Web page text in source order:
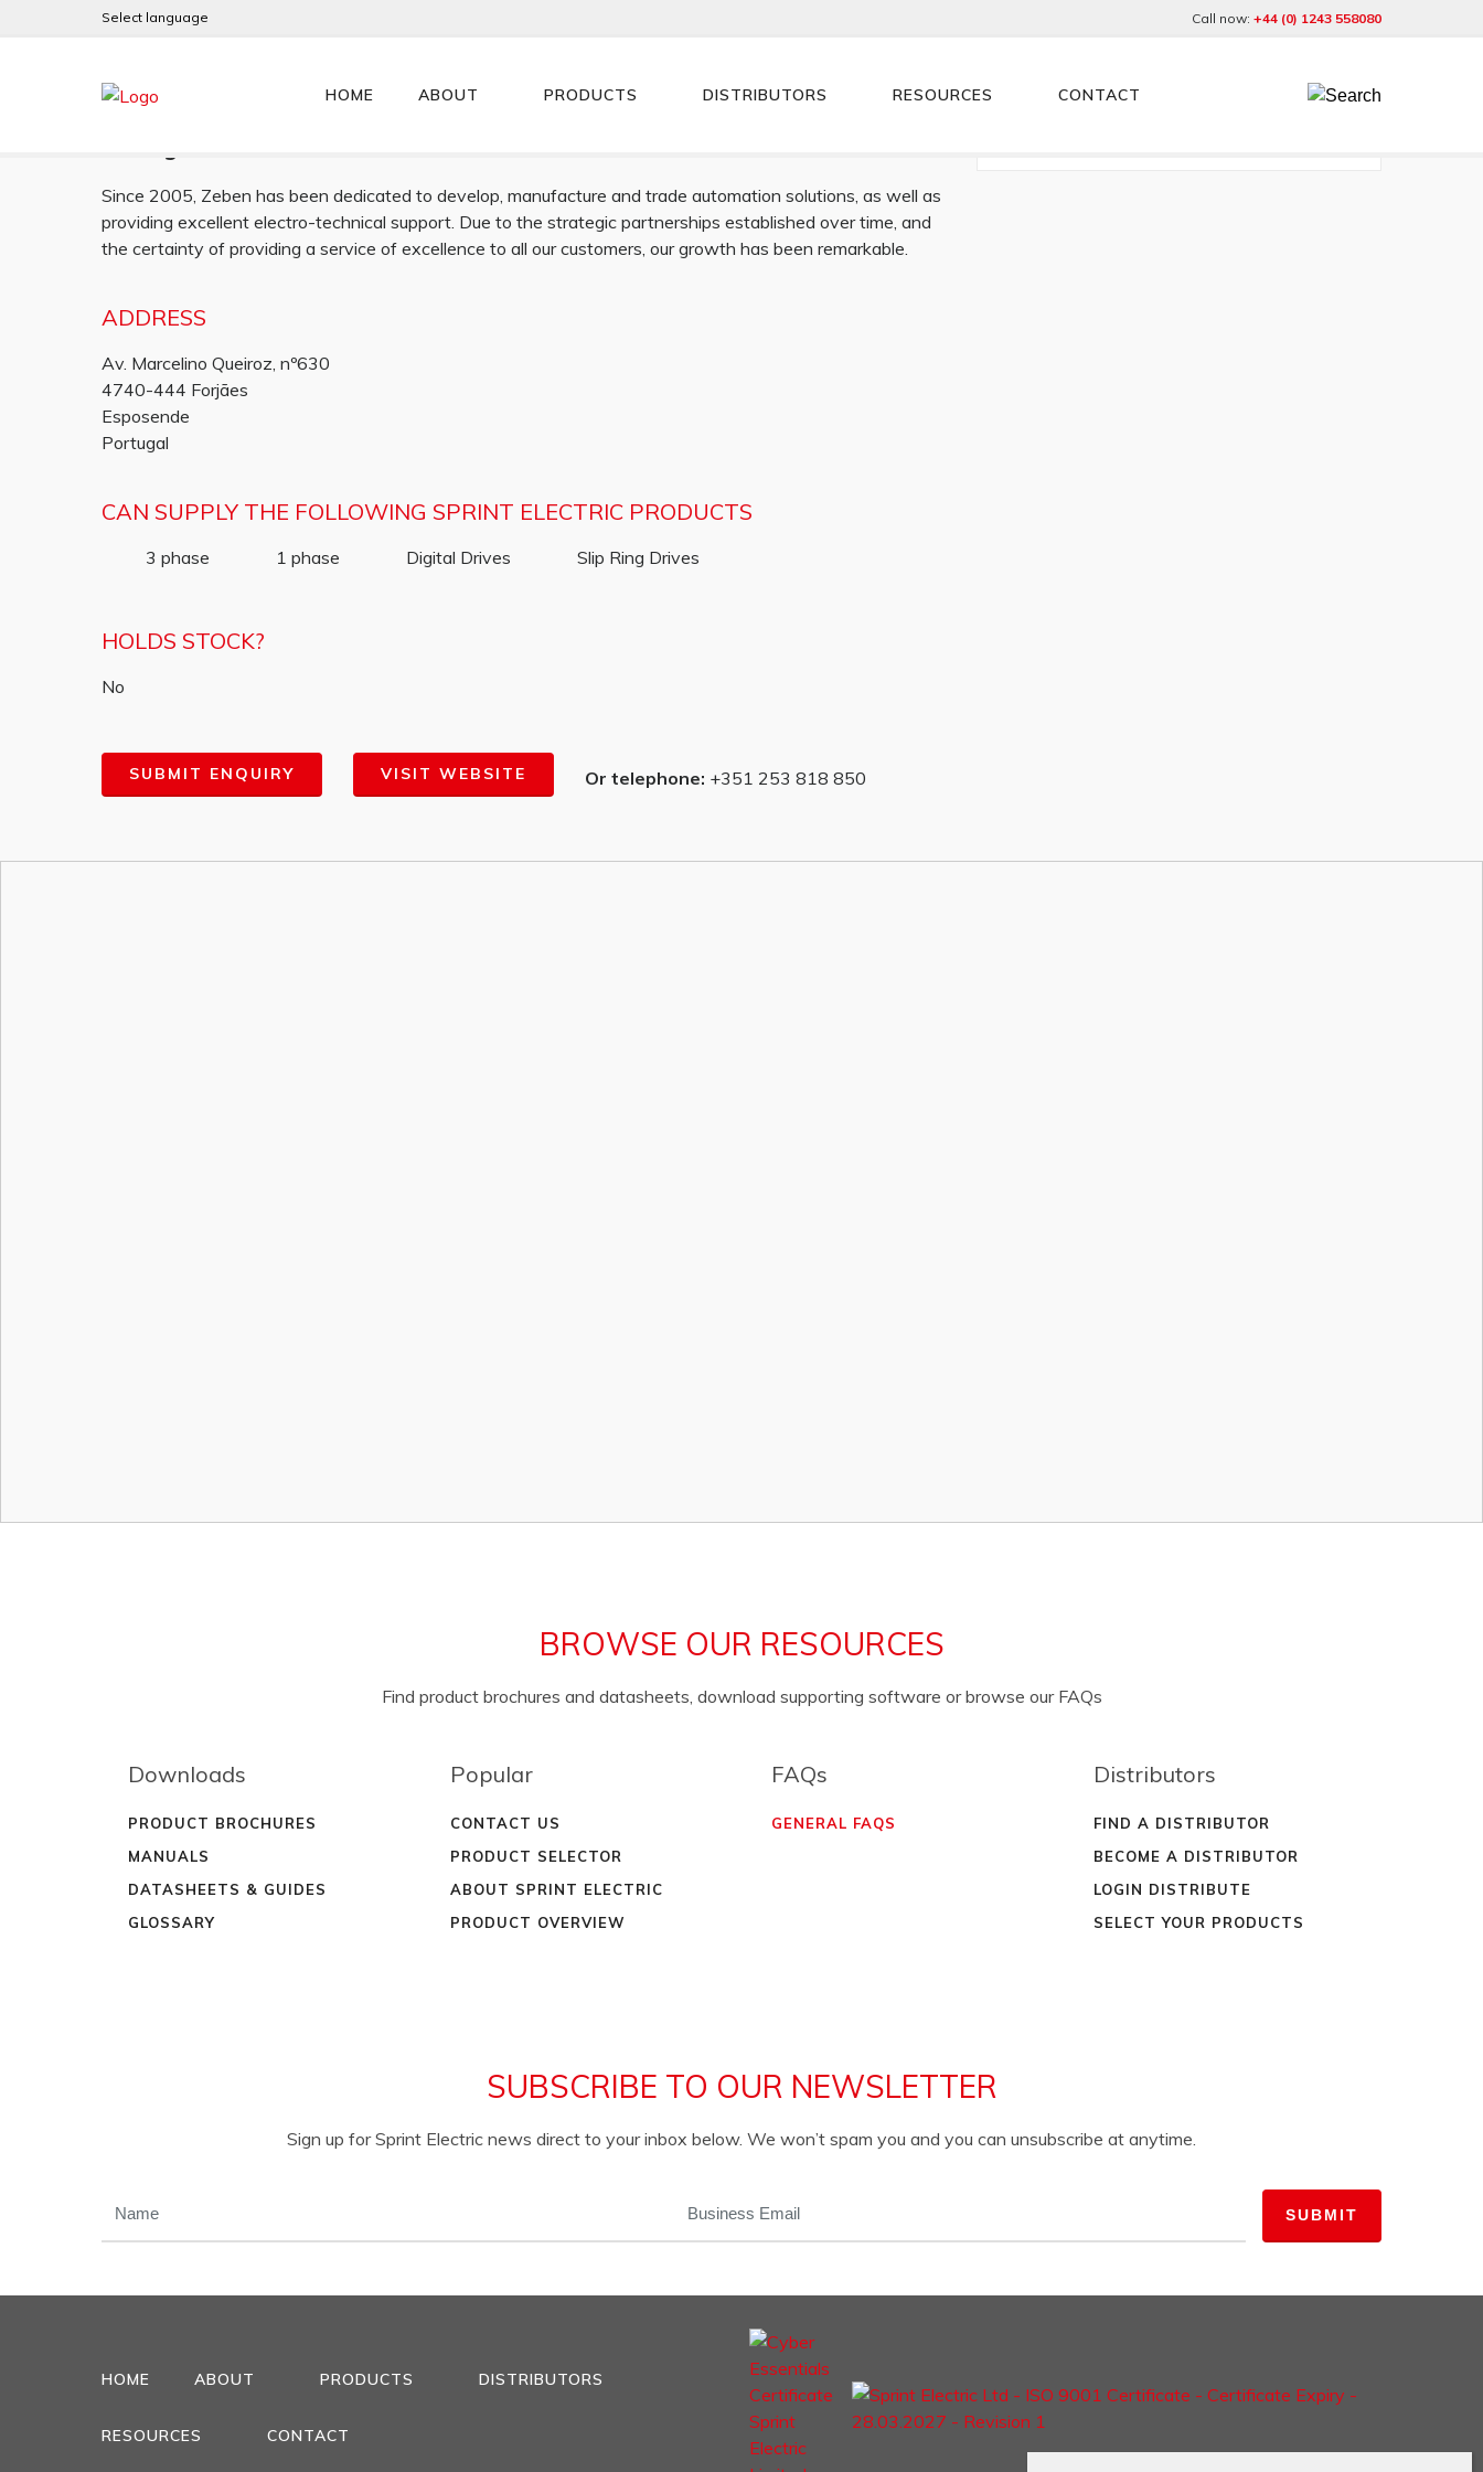
Select language Call now: +44 (0) 1243 558080
HOME ABOUT PRODUCTS DISTRIBUTORS RESOURCES CONTACT
Zeben
Since 2005, Zeben has been dedicated to develop, manufacture and trade automation solutions, as well as
providing excellent electro-technical support. Due to the strategic partnerships established over time, and
the certainty of providing a service of excellence to all our customers, our growth has been remarkable.
ADDRESS
Av. Marcelino Queiroz, nº630
4740-444 Forjães
Esposende
Portugal
CAN SUPPLY THE FOLLOWING SPRINT ELECTRIC PRODUCTS
3 phase 1 phase Digital Drives Slip Ring Drives
HOLDS STOCK?
No
SUBMIT ENQUIRY VISIT WEBSITE Or telephone: +351 253 818 850
BROWSE OUR RESOURCES
Find product brochures and datasheets, download supporting software or browse our FAQs
Downloads
PRODUCT BROCHURES
MANUALS
DATASHEETS & GUIDES
GLOSSARY
Popular
CONTACT US
PRODUCT SELECTOR
ABOUT SPRINT ELECTRIC
PRODUCT OVERVIEW
FAQs
GENERAL FAQS
Distributors
FIND A DISTRIBUTOR
BECOME A DISTRIBUTOR
LOGIN DISTRIBUTE
SELECT YOUR PRODUCTS
SUBSCRIBE TO OUR NEWSLETTER
Sign up for Sprint Electric news direct to your inbox below. We won’t spam you and you can unsubscribe at anytime.
HOME ABOUT PRODUCTS DISTRIBUTORS
RESOURCES CONTACT